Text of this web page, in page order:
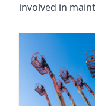
involved in